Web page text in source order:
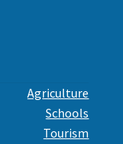
Agriculture
Schools
Tourism